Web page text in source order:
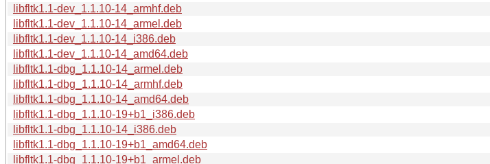
libfltk1.1-dev_1.1.10-14_armhf.deb
libfltk1.1-dev_1.1.10-14_armel.deb
libfltk1.1-dev_1.1.10-14_i386.deb
libfltk1.1-dev_1.1.10-14_amd64.deb
libfltk1.1-dbg_1.1.10-14_armel.deb
libfltk1.1-dbg_1.1.10-14_armhf.deb
libfltk1.1-dbg_1.1.10-14_amd64.deb
libfltk1.1-dbg_1.1.10-19+b1_i386.deb
libfltk1.1-dbg_1.1.10-14_i386.deb
libfltk1.1-dbg_1.1.10-19+b1_amd64.deb
libfltk1.1-dbg_1.1.10-19+b1_armel.deb